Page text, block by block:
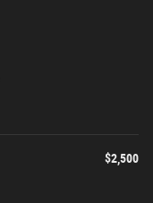
$2,500